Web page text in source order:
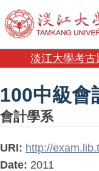
100中級會
淡江大學考古
100中級會
會計學系
URI: http://
Date: 2011